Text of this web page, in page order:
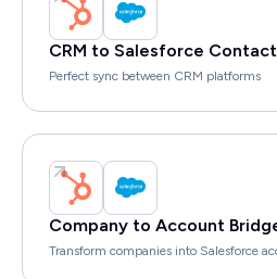
CRM to Salesforce
Perfect sync between CRM platforms
Company to Account
Transform companies into Salesforce